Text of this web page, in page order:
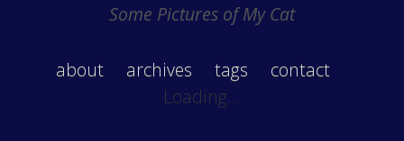
Some Pictures of My Cat
about archives tags
contact
Loading...